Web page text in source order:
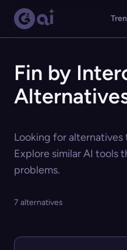
Fin by
Looking for
Explore similar AI tools
problems.
7 alternatives